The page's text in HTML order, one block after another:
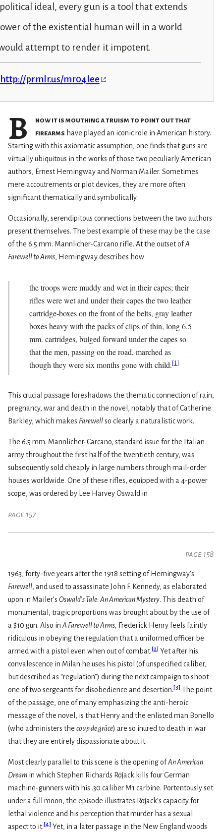
ideal, every gun is a tool that extends
of the existential human will in a world
attempt to render it impotent.
http://prmlr.us/mr04lee
B
now it is mouthing a truism to point out that
firearms have played an iconic role in American history.
Starting with this axiomatic assumption, one finds that guns are
virtually ubiquitous in the works of those two peculiarly American
authors, Ernest Hemingway and Norman Mailer. Sometimes
mere accoutrements or plot devices, they are more often
significant thematically and symbolically.
Occasionally, serendipitous connections between the two authors
present themselves. The best example of these may be the case
of the 6.5 mm. Mannlicher-Carcano rifle. At the outset ofA
Farewell to Arms, Hemingway describes how
the troops were muddy and wet in their capes; their
rifles were wet and under their capes the two leather
cartridge-boxes on the front of the belts, gray leather
boxes heavy with the packs of clips of thin, long 6.5
mm. cartridges, bulged forward under the capes so
that the men, passing on the road, marched as
though they were six months gone with child.[1]
This crucial passage foreshadows the thematic connection of rain,
pregnancy, war and death in the novel, notably that of Catherine
Barkley, which makes Farewellso clearly a naturalistic work.
The 6.5 mm. Mannlicher-Carcano, standard issue for the Italian
army throughout the first half of the twentieth century, was
subsequently sold cheaply in large numbers through mail-order
houses worldwide. One of these rifles, equipped with a 4-power
scope, was ordered by Lee Harvey Oswald in
page 157
page 158
1963, forty-five years after the 1918 setting of Hemingway’s
Farewell, and used to assassinate John F. Kennedy, as elaborated
upon in Mailer’s Oswald’s Tale: An American Mystery. This death of
monumental, tragic proportions was brought about by the use of
a $10 gun. Also in A Farewell to Arms, Frederick Henry feels faintly
ridiculous in obeying the regulation that a uniformed officer be
armed with a pistol even when out of combat.[2] Yet after his
convalescence in Milan he uses his pistol (of unspecified caliber,
but described as “regulation”) during the next campaign to shoot
one of two sergeants for disobedience and desertion.[3] The point
of the passage, one of many emphasizing the anti-heroic
message of the novel, is that Henry and the enlisted man Bonello
(who administers the coup de grâce) are so inured to death in war
that they are entirely dispassionate about it.
Most clearly parallel to this scene is the opening ofAn American
Dream in which Stephen Richards Rojack kills four German
machine-gunners with his .30 caliber M1 carbine. Portentously set
under a full moon, the episode illustrates Rojack’s capacity for
lethal violence and his perception that murder has a sexual
aspect to it.[4] Yet, in a later passage in the New England woods